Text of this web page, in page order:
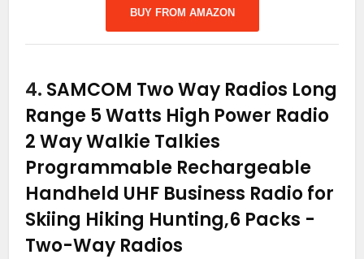
BUY FROM AMAZON
4. SAMCOM Two Way Radios Long
Range 5 Watts High Power Radio
2 Way Walkie Talkies
Programmable Rechargeable
Handheld UHF Business Radio for
Skiing Hiking Hunting,6 Packs -
Two-Way Radios